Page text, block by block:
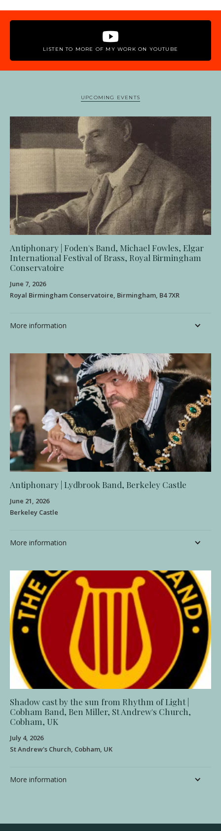
LISTEN TO MORE OF MY WORK ON YOUTUBE
UPCOMING EVENTS
Antiphonary | Foden's Band, Michael Fowles, Elgar
International Festival of Brass, Royal Birmingham
Conservatoire
June 7, 2026
Royal Birmingham Conservatoire, Birmingham, B4 7XR
More information
Antiphonary | Lydbrook Band, Berkeley Castle
June 21, 2026
Berkeley Castle
More information
Shadow cast by the sun from Rhythm of Light |
Cobham Band, Ben Miller, St Andrew's Church,
Cobham, UK
July 4, 2026
St Andrew's Church, Cobham, UK
More information